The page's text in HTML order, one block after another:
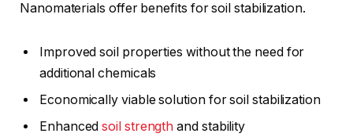
Nanomaterials offer benefits for soil stabilization.
Improved soil properties without the need for
additional chemicals
Economically viable solution for soil stabilization
Enhancedsoil strength and stability